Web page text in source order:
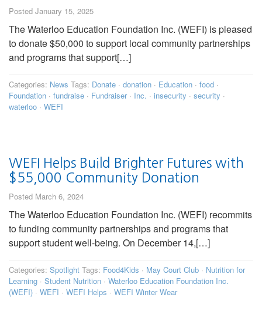
Posted January 15, 2025
The Waterloo Education Foundation Inc. (WEFI) is pleased
to donate $50,000 to support local community partnerships
and programs that support[…]
Categories: News Tags: Donate · donation · Education · food ·
Foundation · fundraise · Fundraiser· Inc. · insecurity · security ·
waterloo · WEFI
WEFI Helps Build Brighter Futures with
$55,000 Community Donation
Posted March 6, 2024
The Waterloo Education Foundation Inc. (WEFI) recommits
to funding community partnerships and programs that
support student well-being. On December 14,[…]
Categories: Spotlight Tags: Food4Kids · May Court Club · Nutrition for
Learning · Student Nutrition · Waterloo Education Foundation Inc.
(WEFI) · WEFI · WEFI Helps · WEFI Winter Wear